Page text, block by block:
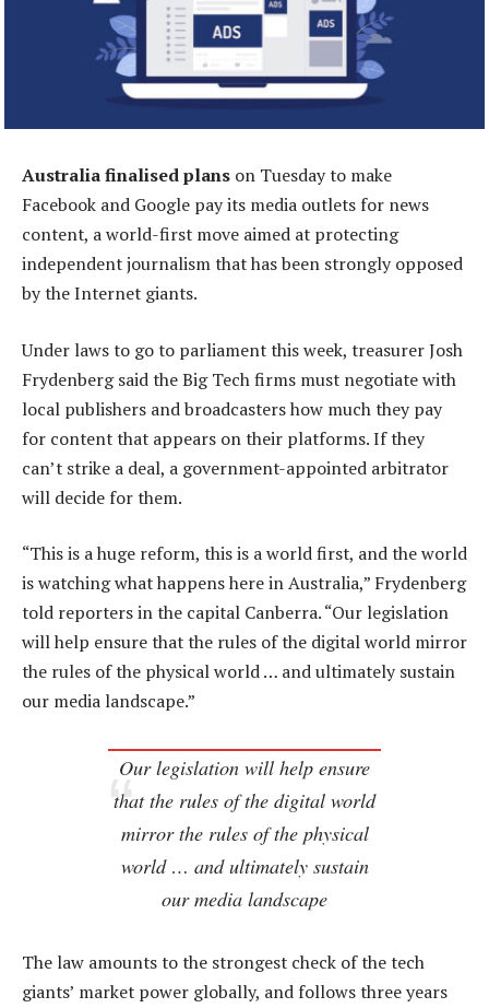
Australia finalised plans on Tuesday to make
Facebook and Google pay its media outlets for news
content, a world-first move aimed at protecting
independent journalism that has been strongly opposed
by the Internet giants.
Under laws to go to parliament this week, treasurer Josh
Frydenberg said the Big Tech firms must negotiate with
local publishers and broadcasters how much they pay
for content that appears on their platforms. If they
can’t strike a deal, a government-appointed arbitrator
will decide for them.
“This is a huge reform, this is a world first, and the world
is watching what happens here in Australia,” Frydenberg
told reporters in the capital Canberra. “Our legislation
will help ensure that the rules of the digital world mirror
the rules of the physical world … and ultimately sustain
our media landscape.”
Our legislation will help ensure
that the rules of the digital world
mirror the rules of the physical
world … and ultimately sustain
our media landscape
The law amounts to the strongest check of the tech
giants’ market power globally, and follows three years